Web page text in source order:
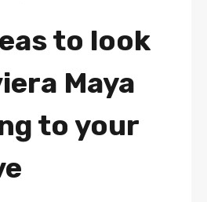
to look
Maya
to your